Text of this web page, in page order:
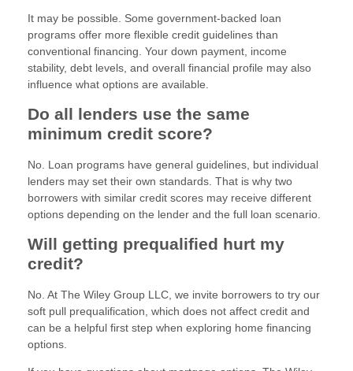
It may be possible. Some government-backed loan
programs offer more flexible credit guidelines than
conventional financing. Your down payment, income
stability, debt levels, and overall financial profile may also
influence what options are available.
Do all lenders use the same
minimum credit score?
No. Loan programs have general guidelines, but individual
lenders may set their own standards. That is why two
borrowers with similar credit scores may receive different
options depending on the lender and the full loan scenario.
Will getting prequalified hurt my
credit?
No. At The Wiley Group LLC, we invite borrowers to try our
soft pull prequalification, which does not affect credit and
can be a helpful first step when exploring home financing
options.